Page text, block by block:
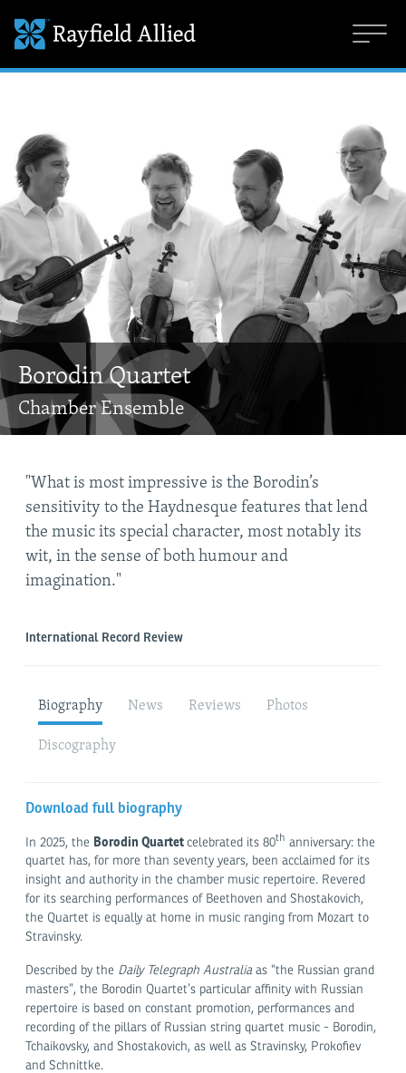
Borodin Quartet
Chamber Ensemble
"What is most impressive is the Borodin’s
sensitivity to the Haydnesque features that lend
the music its special character, most notably its
wit, in the sense of both humour and
imagination."
International Record Review
Biography News Reviews
Photos
Discography
Download full biography
In 2025, the Borodin Quartet celebrated its 80th anniversary: the
quartet has, for more than seventy years, been acclaimed for its
insight and authority in the chamber music repertoire. Revered
for its searching performances of Beethoven and Shostakovich,
the Quartet is equally at home in music ranging from Mozart to
Stravinsky.
Described by the Daily Telegraph Australiaas “the Russian grand
masters”, the Borodin Quartet’s particular affinity with Russian
repertoire is based on constant promotion, performances and
recording of the pillars of Russian string quartet music - Borodin,
Tchaikovsky, and Shostakovich, as well as Stravinsky, Prokofiev
and Schnittke.